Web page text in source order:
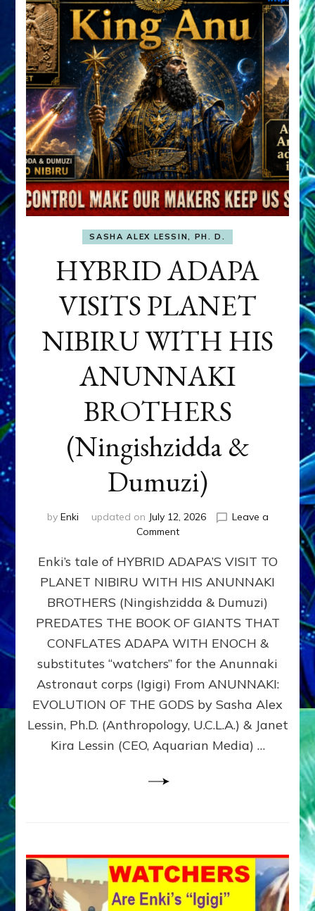
SASHA ALEX LESSIN, PH. D.
HYBRID ADAPA
VISITS PLANET
NIBIRU WITH HIS
ANUNNAKI
BROTHERS
(Ningishzidda &
Dumuzi)
by Enki updated on July 12, 2026
Leave a
Commenton
ADAPA
PLANET
NIBIRU
WITH
ANUNNAKI
BROTHERS
(Ningishzidda
Dumuzi)
Enki’s tale of HYBRID ADAPA’S VISIT TO
PLANET NIBIRU WITH HIS ANUNNAKI
BROTHERS (Ningishzidda & Dumuzi)
PREDATES THE BOOK OF GIANTS THAT
CONFLATES ADAPA WITH ENOCH &
substitutes “watchers” for the Anunnaki
Astronaut corps (Igigi) From ANUNNAKI:
EVOLUTION OF THE GODS by Sasha Alex
Lessin, Ph.D. (Anthropology, U.C.L.A.) & Janet
Kira Lessin (CEO, Aquarian Media) …